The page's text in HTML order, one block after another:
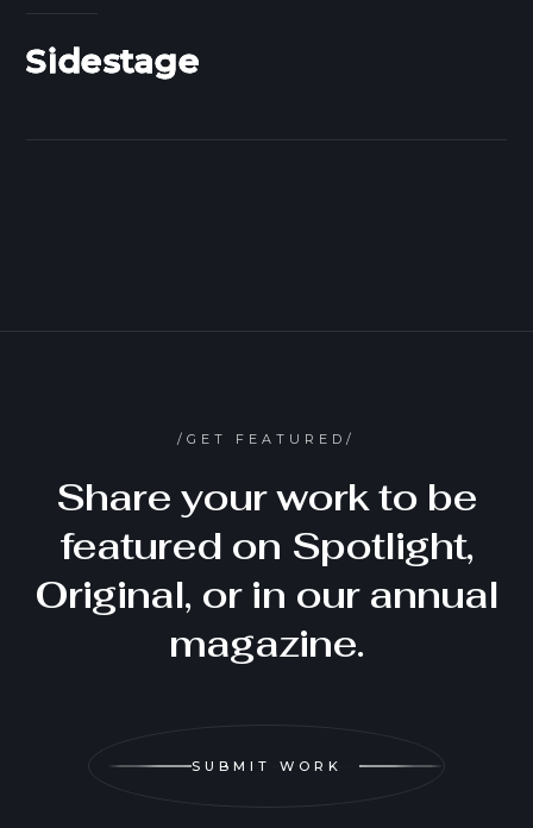
Sidestage
/GET FEATURED/
Share your work to be
featured on Spotlight,
Original, or in our annual
magazine.
SUBMIT WORK